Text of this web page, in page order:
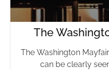
The
The Washington
can be clearly